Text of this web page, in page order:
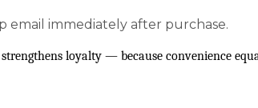
email immediately after purchase.
loyalty — because convenience